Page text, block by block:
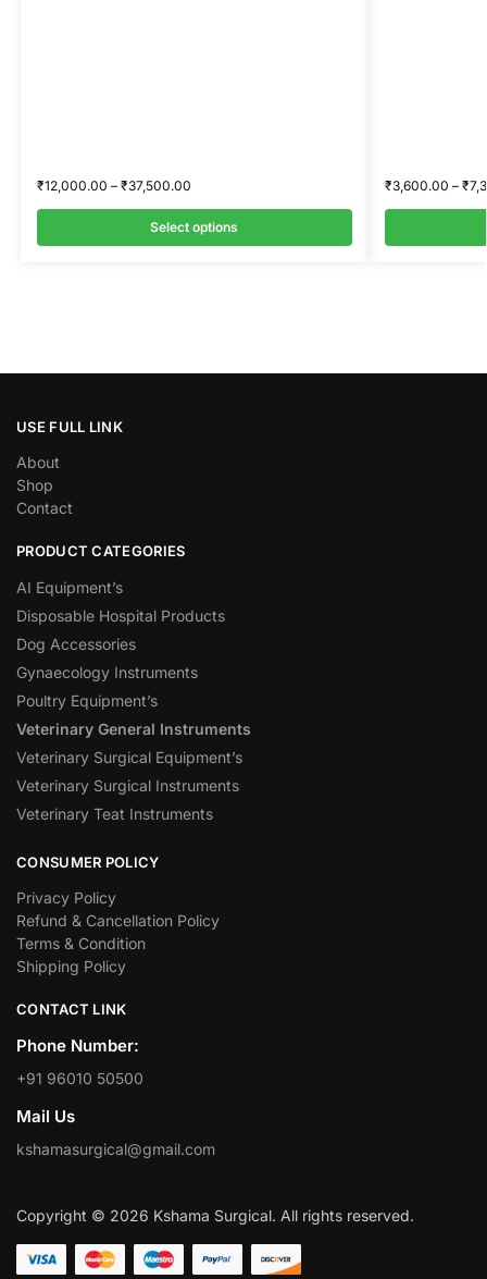
₹12,000.00 – ₹37,500.00
Select options
₹3,600.00 – ₹
USE FULL LINK
About
Shop
Contact
PRODUCT CATEGORIES
AI Equipment’s
Disposable Hospital Products
Dog Accessories
Gynaecology Instruments
Poultry Equipment’s
Veterinary General Instruments
Veterinary Surgical Equipment’s
Veterinary Surgical Instruments
Veterinary Teat Instruments
CONSUMER POLICY
Privacy Policy
Refund & Cancellation Policy
Terms & Condition
Shipping Policy
CONTACT LINK
Phone Number:
+91 96010 50500
Mail Us
kshamasurgical@gmail.com
Copyright © 2026 Kshama Surgical. All rights reserved.